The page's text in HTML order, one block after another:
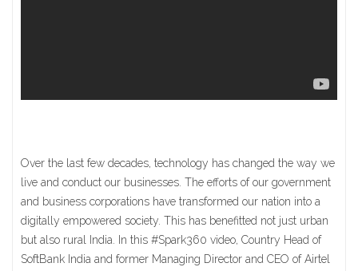
Over the last few decades, technology has changed the way we
live and conduct our businesses. The efforts of our government
and business corporations have transformed our nation into a
digitally empowered society. This has benefitted not just urban
but also rural India. In this #Spark360 video, Country Head of
SoftBank India and former Managing Director and CEO of Airtel